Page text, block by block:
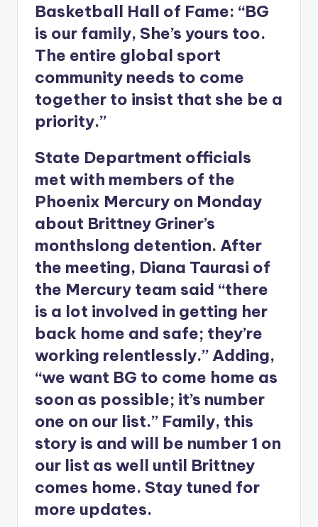
Basketball Hall of Fame: “BG
is our family, She’s yours too.
The entire global sport
community needs to come
together to insist that she be a
priority.”
State Department officials
met with members of the
Phoenix Mercury on Monday
about Brittney Griner’s
monthslong detention. After
the meeting, Diana Taurasi of
the Mercury team said “there
is a lot involved in getting her
back home and safe; they’re
working relentlessly.” Adding,
“we want BG to come home as
soon as possible; it’s number
one on our list.” Family, this
story is and will be number 1 on
our list as well until Brittney
comes home. Stay tuned for
more updates.